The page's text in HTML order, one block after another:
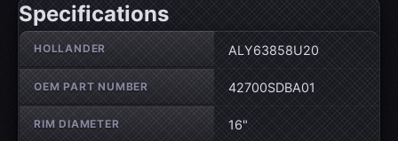
Specifications
Wheel specifications
HOLLANDER ALY63858U20
OEM PART NUMBER 42700SDBA01
RIM DIAMETER 16"